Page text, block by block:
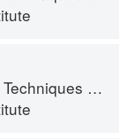
of Classic Cuisine